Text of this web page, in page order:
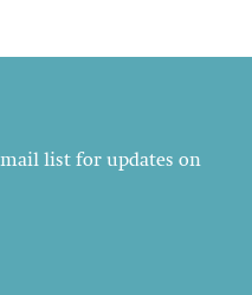
list for updates on